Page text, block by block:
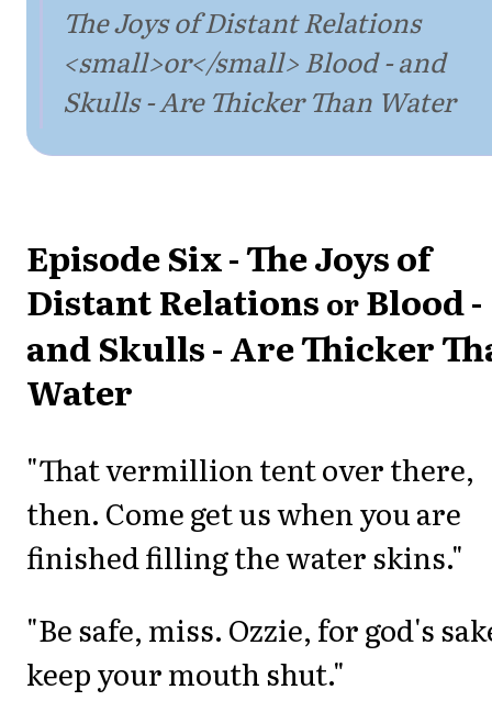
The Joys of Distant Relations
<small>or</small> Blood - and
Skulls - Are Thicker Than Water
Episode Six - The Joys of
Distant Relations orBlood -
and Skulls - Are Thicker
Water
"That vermillion tent over there,
then. Come get us when you are
finished filling the water skins."
"Be safe, miss. Ozzie, for god's
keep your mouth shut."